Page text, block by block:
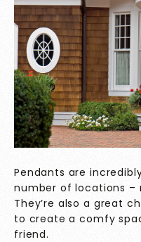
Pendants are
number of locations –
They’re also a great
to create a comfy
friend.